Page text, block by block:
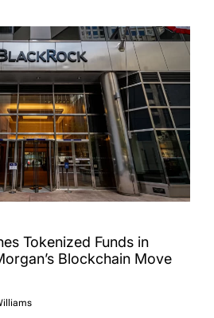
Tokenized Funds in
Blockchain Move